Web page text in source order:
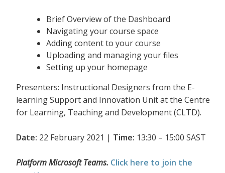
Brief Overview of the Dashboard
Navigating your course space
Adding content to your course
Uploading and managing your files
Setting up your homepage
Presenters: Instructional Designers from the E-
learning Support and Innovation Unit at the Centre
for Learning, Teaching and Development (CLTD).
Date: 22 February 2021 | Time: 13:30 – 15:00 SAST
Platform Microsoft Teams. Click here to join the